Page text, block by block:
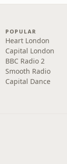
POPULAR
Heart London
Capital London
BBC Radio 2
Smooth Radio
Capital Dance